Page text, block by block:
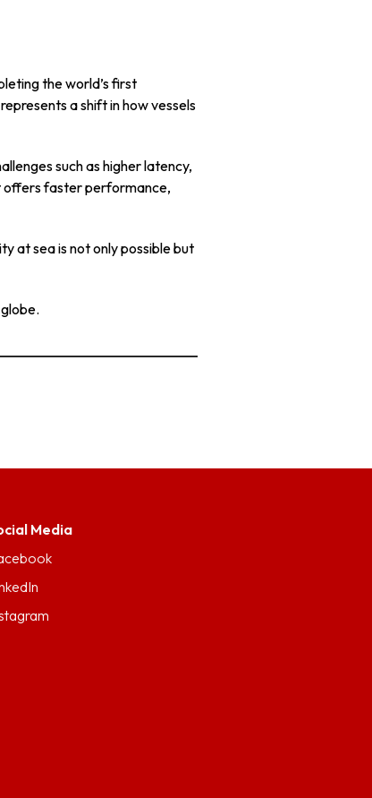
the world’s first
a shift in how vessels
such as higher latency,
offers faster performance,
at sea is not only possible but
Media